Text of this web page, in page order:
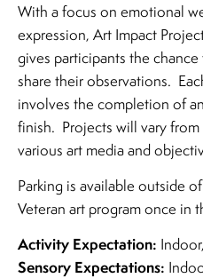
With a focus on emotional
expression, Art Impact
gives participants the
share their observations.
involves the completion of
finish. Projects will vary
various art media and
Parking is available outside
Veteran art program once in
Activity Expectation:
Sensory Expectations: